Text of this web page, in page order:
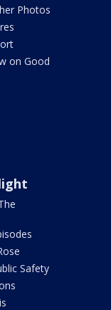
Photos
on Good
Safety